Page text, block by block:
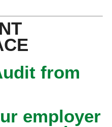
from
employer